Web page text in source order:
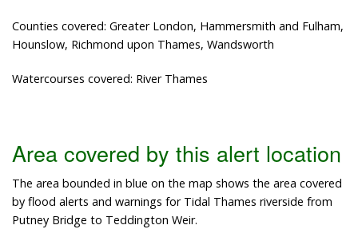
Counties covered: Greater London, Hammersmith and Fulham,
Hounslow, Richmond upon Thames, Wandsworth
Watercourses covered: River Thames
Area covered by this alert location
The area bounded in blue on the map shows the area covered
by flood alerts and warnings for Tidal Thames riverside from
Putney Bridge to Teddington Weir.